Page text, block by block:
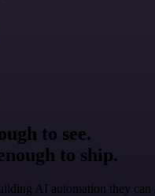
to see.
to ship.
AI automation they